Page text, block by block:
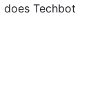
Techbot